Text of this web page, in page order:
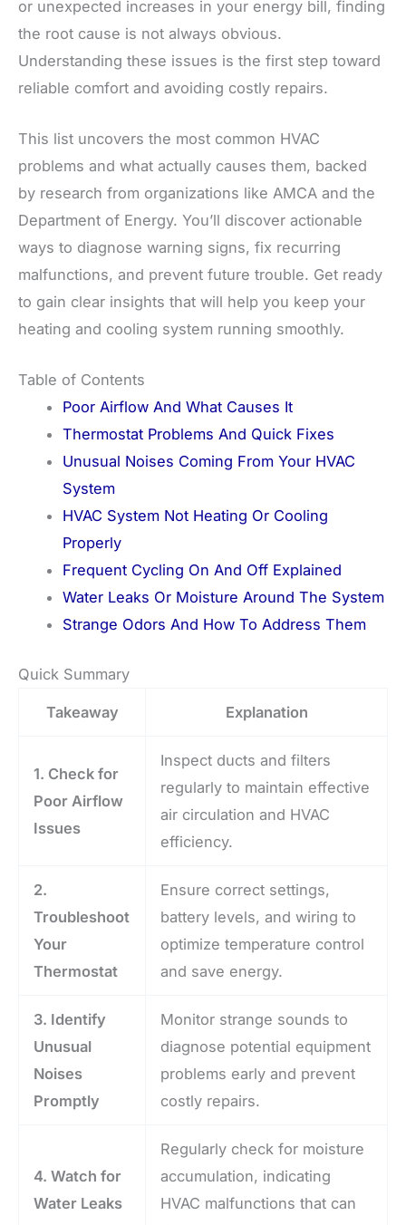
or unexpected increases in your energy bill, finding
the root cause is not always obvious.
Understanding these issues is the first step toward
reliable comfort and avoiding costly repairs.
This list uncovers the most common HVAC
problems and what actually causes them, backed
by research from organizations like AMCA and the
Department of Energy. You’ll discover actionable
ways to diagnose warning signs, fix recurring
malfunctions, and prevent future trouble. Get ready
to gain clear insights that will help you keep your
heating and cooling system running smoothly.
Table of Contents
Poor Airflow And What Causes It
Thermostat Problems And Quick Fixes
Unusual Noises Coming From Your HVAC
System
HVAC System Not Heating Or Cooling
Properly
Frequent Cycling On And Off Explained
Water Leaks Or Moisture Around The System
Strange Odors And How To Address Them
Quick Summary
Takeaway Explanation
1. Check for
Poor Airflow
Issues
Inspect ducts and filters
regularly to maintain effective
air circulation and HVAC
efficiency.
2.
Troubleshoot
Your
Thermostat
Ensure correct settings,
battery levels, and wiring to
optimize temperature control
and save energy.
3. Identify
Unusual
Noises
Promptly
Monitor strange sounds to
diagnose potential equipment
problems early and prevent
costly repairs.
4. Watch for
Water Leaks
Regularly check for moisture
accumulation, indicating
HVAC malfunctions that can